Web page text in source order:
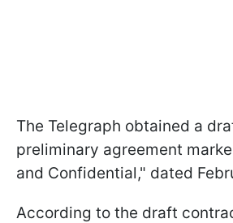
The Telegraph obtained a
preliminary agreement
and Confidential," dated
According to the draft